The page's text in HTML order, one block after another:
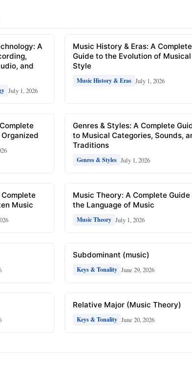
A
and
July 1, 2026
Music History & Eras: A Complete
Guide to the Evolution of Musical
Style
Music History & Eras July 1, 2026
Genres & Styles: A Complete
to Musical Categories, Sounds,
Traditions
Genres & Styles July 1, 2026
Music
Music Theory: A Complete
the Language of Music
Music Theory July 1, 2026
Subdominant (music)
Keys & Tonality June 29, 2026
Relative Major (Music Theory)
Keys & Tonality June 20, 2026